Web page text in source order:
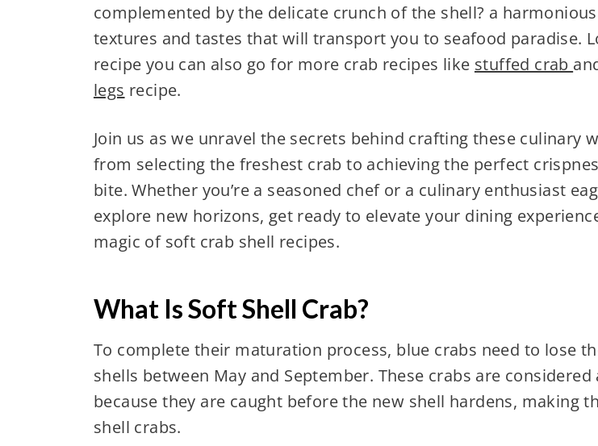
complemented by the delicate crunch of the shell? a
textures and tastes that will transport you to seafood paradise.
recipe you can also go for more crab recipes like stuffed crab
legs recipe.
Join us as we unravel the secrets behind crafting these culinary
from selecting the freshest crab to achieving the perfect
bite. Whether you’re a seasoned chef or a culinary enthusiast
explore new horizons, get ready to elevate your dining
magic of soft crab shell recipes.
What Is Soft Shell Crab?
To complete their maturation process, blue crabs need to lose
shells between May and September. These crabs are considered
because they are caught before the new shell hardens, making
shell crabs.